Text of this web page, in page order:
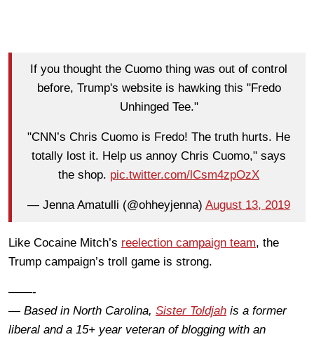
If you thought the Cuomo thing was out of control
before, Trump's website is hawking this "Fredo
Unhinged Tee."
"CNN’s Chris Cuomo is Fredo! The truth hurts. He
totally lost it. Help us annoy Chris Cuomo," says
the shop. pic.twitter.com/lCsm4zpOzX
— Jenna Amatulli (@ohheyjenna) August 13, 2019
Like Cocaine Mitch’s reelection campaign team, the
Trump campaign’s troll game is strong.
——-
— Based in North Carolina, Sister Toldjah is a former
liberal and a 15+ year veteran of blogging with an